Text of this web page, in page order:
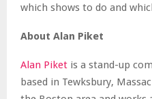
which shows to do and
About Alan Piket
Alan Piket is a stand-up
based in Tewksbury,